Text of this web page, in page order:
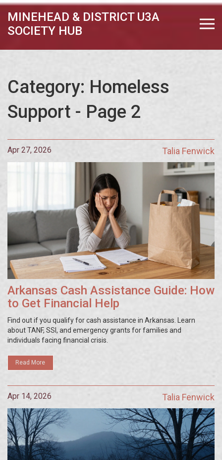
MINEHEAD & DISTRICT U3A
SOCIETY HUB
Category: Homeless
Support - Page 2
Apr 27, 2026 Talia Fenwick
Arkansas Cash Assistance Guide: How
to Get Financial Help
Find out if you qualify for cash assistance in Arkansas. Learn
about TANF, SSI, and emergency grants for families and
individuals facing financial crisis.
Read More
Apr 14, 2026 Talia Fenwick